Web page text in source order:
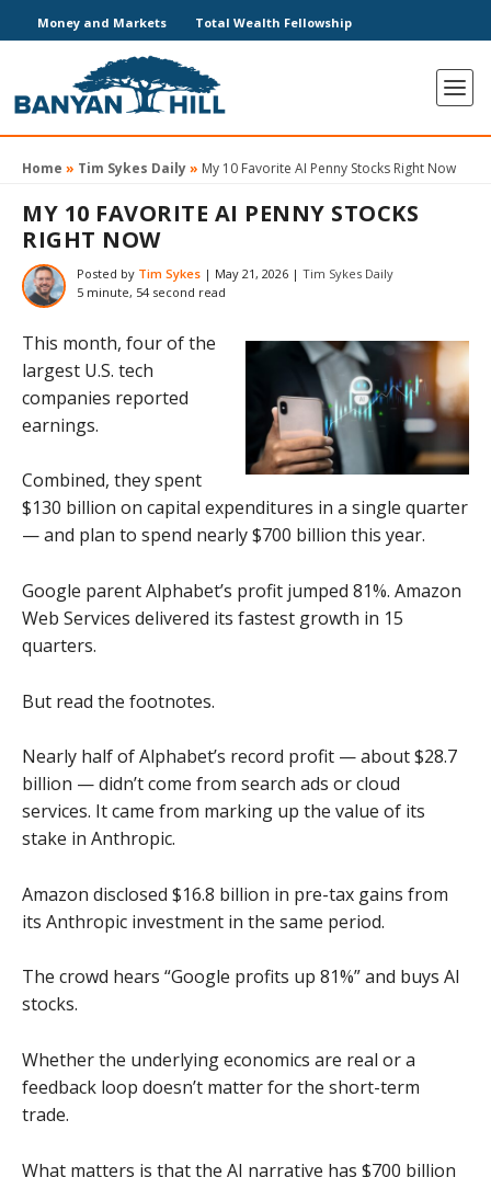
Money and Markets Total Wealth Fellowship
Home » Tim Sykes Daily» My 10 Favorite AI Penny Stocks Right Now
MY 10 FAVORITE AI PENNY STOCKS
RIGHT NOW
Posted by Tim Sykes | May 21, 2026 | Tim Sykes Daily
5 minute, 54 second read
This month, four of the
largest U.S. tech
companies reported
earnings.
Combined, they spent
$130 billion on capital expenditures in a single quarter
— and plan to spend nearly $700 billion this year.
Google parent Alphabet’s profit jumped 81%. Amazon
Web Services delivered its fastest growth in 15
quarters.
But read the footnotes.
Nearly half of Alphabet’s record profit — about $28.7
billion — didn’t come from search ads or cloud
services. It came from marking up the value of its
stake in Anthropic.
Amazon disclosed $16.8 billion in pre-tax gains from
its Anthropic investment in the same period.
The crowd hears “Google profits up 81%” and buys AI
stocks.
Whether the underlying economics are real or a
feedback loop doesn’t matter for the short-term
trade.
What matters is that the AI narrative has $700 billion